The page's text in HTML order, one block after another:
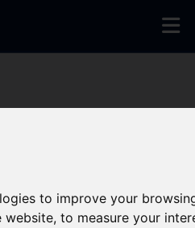
to improve your
website,to measure your